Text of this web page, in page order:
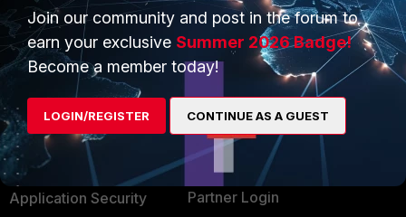
PRODUCTS
Enterprise
Secure Networking
User and Device Security
Security Operations
Application Security
PARTNERS
Overview
Alliances Ecosystem
Find a Partner
Become a Partner
Partner Login
Join our community and post in the forum to
earn your exclusive Summer 2026 Badge!
Become a member today!
LOGIN/REGISTER CONTINUE AS A GUEST